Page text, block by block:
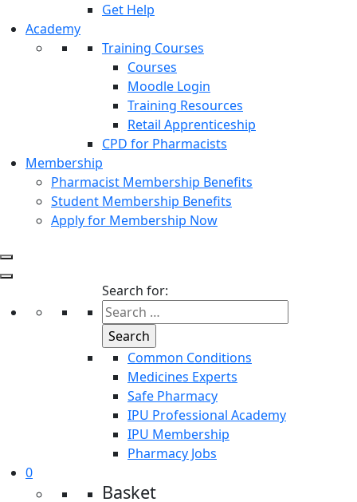
Get Help
Academy
Training Courses
Courses
Moodle Login
Training Resources
Retail Apprenticeship
CPD for Pharmacists
Membership
Pharmacist Membership Benefits
Student Membership Benefits
Apply for Membership Now
Search for:
Common Conditions
Medicines Experts
Safe Pharmacy
IPU Professional Academy
IPU Membership
Pharmacy Jobs
0
Basket